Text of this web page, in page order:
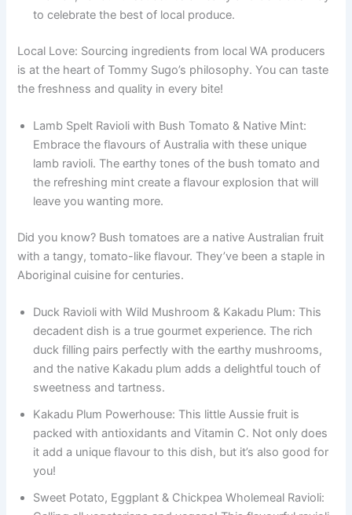
to celebrate the best of local produce.
Local Love: Sourcing ingredients from local WA producers
is at the heart of Tommy Sugo’s philosophy. You can taste
the freshness and quality in every bite!
Lamb Spelt Ravioli with Bush Tomato & Native Mint:
Embrace the flavours of Australia with these unique
lamb ravioli. The earthy tones of the bush tomato and
the refreshing mint create a flavour explosion that will
leave you wanting more.
Did you know? Bush tomatoes are a native Australian fruit
with a tangy, tomato-like flavour. They’ve been a staple in
Aboriginal cuisine for centuries.
Duck Ravioli with Wild Mushroom & Kakadu Plum: This
decadent dish is a true gourmet experience. The rich
duck filling pairs perfectly with the earthy mushrooms,
and the native Kakadu plum adds a delightful touch of
sweetness and tartness.
Kakadu Plum Powerhouse: This little Aussie fruit is
packed with antioxidants and Vitamin C. Not only does
it add a unique flavour to this dish, but it’s also good for
you!
Sweet Potato, Eggplant & Chickpea Wholemeal Ravioli: